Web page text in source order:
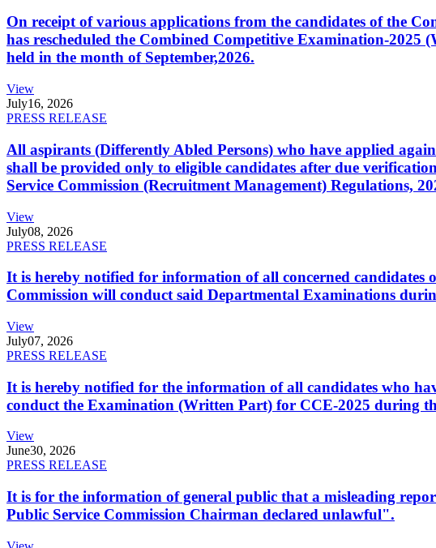
On receipt of various applications from the candidates of the
has rescheduled the Combined Competitive Examination-
held in the month of September,2026.
View
July16, 2026
PRESS RELEASE
All aspirants (Differently Abled Persons) who have applied
shall be provided only to eligible candidates after due
Service Commission (Recruitment Management) Regulations,
View
July08, 2026
PRESS RELEASE
It is hereby notified for information of all concerned candidates
Commission will conduct said Departmental Examinations
View
July07, 2026
PRESS RELEASE
It is hereby notified for the information of all candidates who
conduct the Examination (Written Part) for CCE-2025 during
View
June30, 2026
PRESS RELEASE
It is for the information of general public that a misleading
Public Service Commission Chairman declared unlawful".